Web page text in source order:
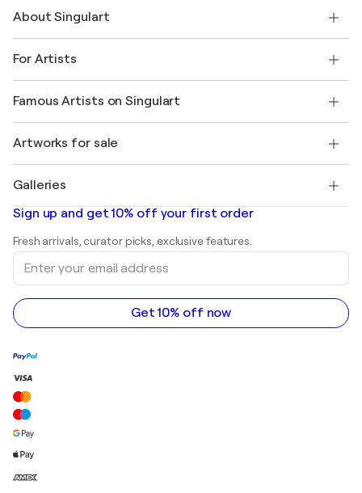
Shipping
Offer a gift card
Join our trade program
My account
+1 646-844-3541
About Singulart
FAQ
Singulart Magazine
Jobs
Discover curated original art
For Artists
Log in as an Artist
Famous Artists on Singulart
Marc Chagall
Banksy
Mr. Brainwash
Shepard Fairey
Artworks for sale
Abstract paintings for sale
Landscape paintings
Sculptures
Acrylic paintings
Galleries
Art galleries in United States
Art galleries in Canada
Art galleries in Australia
Sign up and get 10% off your first order
Fresh arrivals, curator picks, exclusive features.
Enter
your
email
address
Get 10% off now